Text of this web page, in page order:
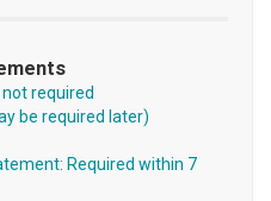
required
be required later)
Required within 7